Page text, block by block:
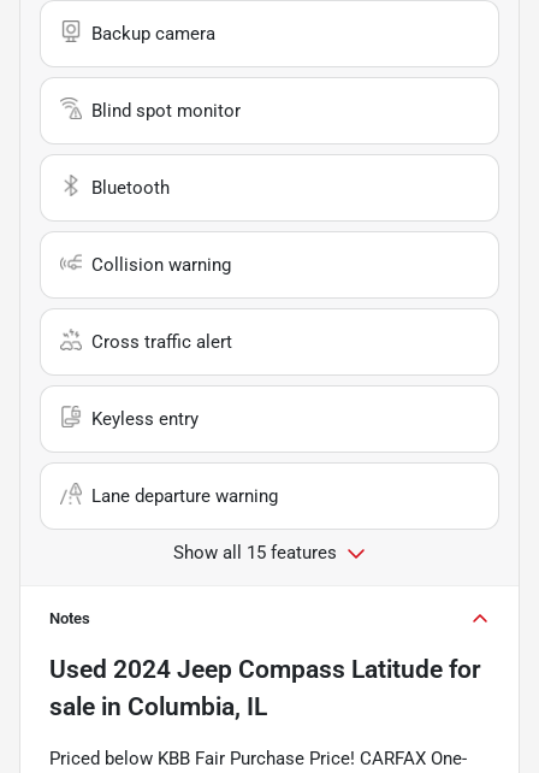
Backup camera
Blind spot monitor
Bluetooth
Collision warning
Cross traffic alert
Keyless entry
Lane departure warning
Show all 15 features
Notes
Used 2024 Jeep Compass Latitude for
sale in Columbia, IL
Priced below KBB Fair Purchase Price! CARFAX One-